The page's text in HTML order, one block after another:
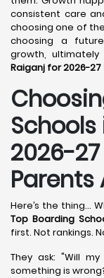
consistent care
choosing one of
choosing a
growth,
Raiganj for 2026-27
2026-
Parents
Here’s the thing...
Top Boarding
first. Not rankings.
They ask: "Will
something is